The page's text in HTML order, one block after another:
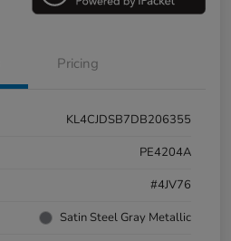
Pricing
KL4CJDSB7DB206355
PE4204A
#4JV76
Satin Steel Gray Metallic